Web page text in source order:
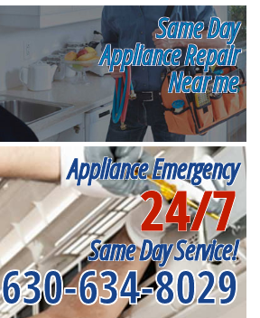
Same Day
Appliance Repair
Near me
Appliance Emergency
24/7
Same Day Service!
630-634-8029